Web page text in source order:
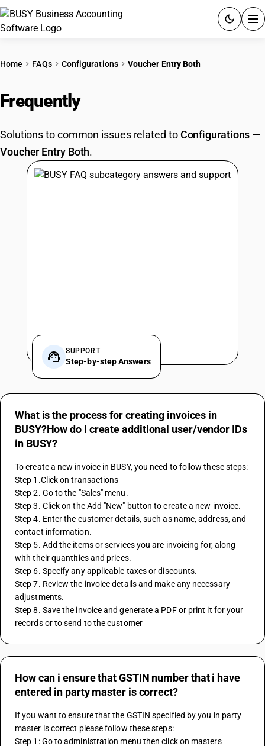
PRICING
GST
RESOURCES & GUIDES
Home FAQs Configurations Voucher Entry Both
Frequently
Solutions to common issues related toConfigurations —
Voucher Entry Both.
SUPPORT
Step-by-step Answers
What is the process for creating invoices in
BUSY?How do I create additional user/vendor IDs
in BUSY?
To create a new invoice in BUSY, you need to follow these steps:
Step 1.Click on transactions
Step 2. Go to the "Sales" menu.
Step 3. Click on the Add "New" button to create a new invoice.
Step 4. Enter the customer details, such as name, address, and
contact information.
Step 5. Add the items or services you are invoicing for, along
with their quantities and prices.
Step 6. Specify any applicable taxes or discounts.
Step 7. Review the invoice details and make any necessary
adjustments.
Step 8. Save the invoice and generate a PDF or print it for your
records or to send to the customer
How can i ensure that GSTIN number that i have
entered in party master is correct?
If you want to ensure that the GSTIN specified by you in party
master is correct please follow these steps:
Step 1: Go to administration menu then click on masters